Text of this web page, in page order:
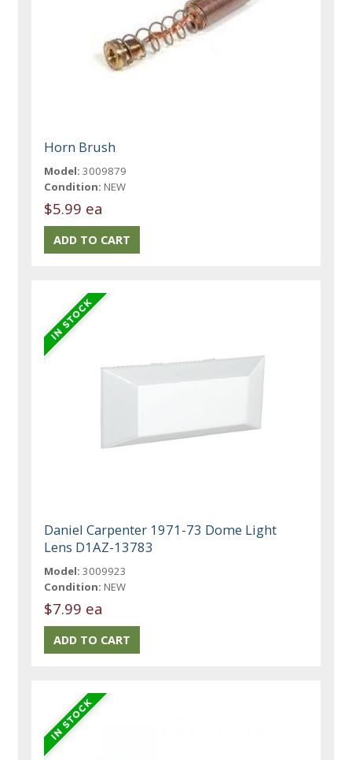
Horn Brush
Model: 3009879
Condition: NEW
$5.99 ea
Daniel Carpenter 1971-73 Dome Light
Lens D1AZ-13783
Model: 3009923
Condition: NEW
$7.99 ea